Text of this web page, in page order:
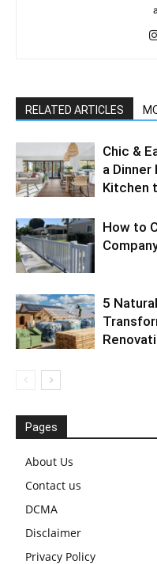
RELATED ARTICLES
Chic &
a
Kitchen
How to
5
Pages
About Us
Contact us
DCMA
Disclaimer
Privacy Policy